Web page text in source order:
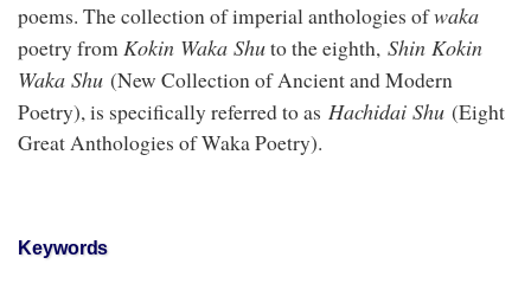
poems. The collection of imperial anthologies ofwaka
poetry fromKokin Waka Shuto the eighth, Shin Kokin
Waka Shu (New Collection of Ancient and Modern
Poetry), is specifically referred to as Hachidai Shu (Eight
Great Anthologies of Waka Poetry).
Keywords